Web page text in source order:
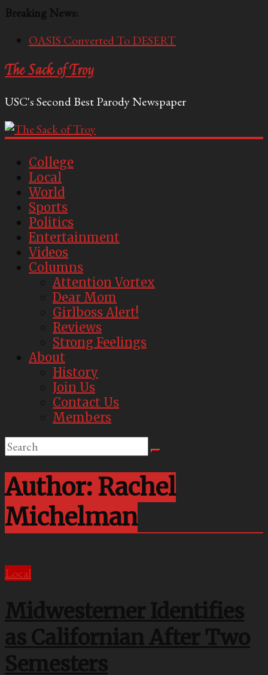
Breaking News:
OASIS Converted To DESERT
Performative Fall Grad Walking In Spring To Feel
Included
Tech Bro Tooth Fairy Puts Crypto Under Kids’
Pillows
McCarthy Residents Encouraged to Report
Socialist Peers to Administration
The Sack of Troy
USC's Second Best Parody Newspaper
College
Local
World
Sports
Politics
Entertainment
Videos
Columns
Attention Vortex
Dear Mom
Girlboss Alert!
Reviews
Strong Feelings
About
History
Join Us
Contact Us
Members
Author: Rachel
Michelman
Local
Midwesterner Identifies
as Californian After Two
Semesters